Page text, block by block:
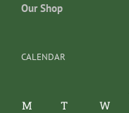
Our Shop
CALENDAR
M T W